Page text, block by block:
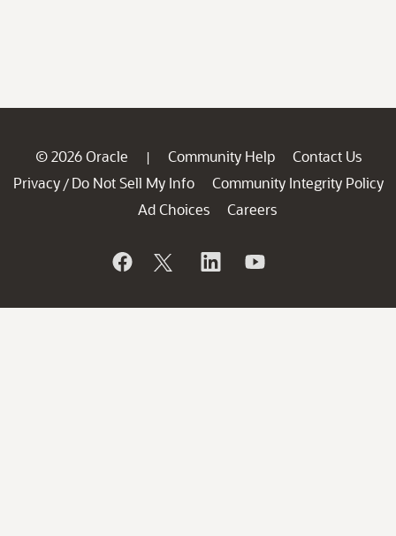
© 2026 Oracle | Community Help
Contact Us
Privacy / Do Not Sell My Info
Community Integrity Policy
Ad Choices
Careers